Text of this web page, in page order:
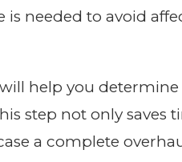
needed to avoid
help you
step not only
a complete